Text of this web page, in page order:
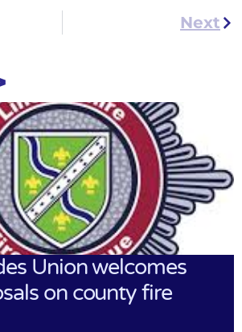
Next
Union welcomes
on county fire